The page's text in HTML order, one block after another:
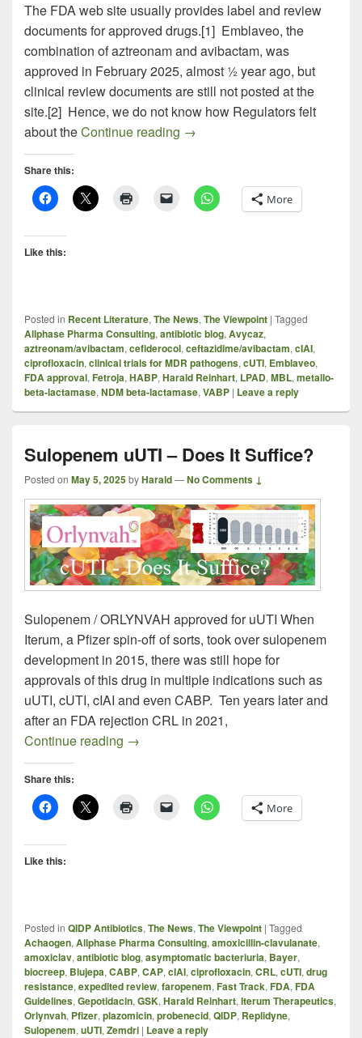
The FDA web site usually provides label and review
documents for approved drugs.[1] Emblaveo, the
combination of aztreonam and avibactam, was
approved in February 2025, almost ½ year ago, but
clinical review documents are still not posted at the
site.[2] Hence, we do not know how Regulators felt
about theContinue reading An Intro to Emblaveo
→
Share this:
More
Like this:
Posted in Recent Literature, The News, The Viewpoint | Tagged
Allphase Pharma Consulting, antibiotic blog, Avycaz,
aztreonam/avibactam, cefiderocol, ceftazidime/avibactam, cIAI,
ciprofloxacin, clinical trials for MDR pathogens, cUTI, Emblaveo,
FDA approval, Fetroja, HABP, Harald Reinhart, LPAD, MBL, metallo-
beta-lactamase, NDM beta-lactamase, VABP | Leave a reply
Sulopenem uUTI – Does It Suffice?
Posted on May 5, 2025byHarald—No Comments ↓
Sulopenem / ORLYNVAH approved for uUTI When
Iterum, a Pfizer spin-off of sorts, took over sulopenem
development in 2015, there was still hope for
approvals of this drug in multiple indications such as
uUTI, cUTI, cIAI and even CABP. Ten years later and
after an FDA rejection CRL in 2021,
Continue reading Sulopenem uUTI – Does It Suffice?
→
Share this:
More
Like this:
Posted in QIDP Antibiotics, The News, The Viewpoint | Tagged
Achaogen, Allphase Pharma Consulting, amoxicillin-clavulanate,
amoxiclav, antibiotic blog, asymptomatic bacteriuria, Bayer,
biocreep, Blujepa, CABP, CAP, cIAI, ciprofloxacin, CRL, cUTI, drug
resistance, expedited review, faropenem, Fast Track, FDA, FDA
Guidelines, Gepotidacin, GSK, Harald Reinhart, Iterum Therapeutics,
Orlynvah, Pfizer, plazomicin, probenecid, QIDP, Replidyne,
Sulopenem, uUTI, Zemdri | Leave a reply